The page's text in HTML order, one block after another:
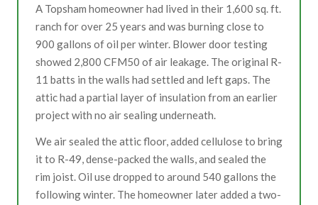
A Topsham homeowner had lived in their 1,600 sq. ft.
ranch for over 25 years and was burning close to
900 gallons of oil per winter. Blower door testing
showed 2,800 CFM50 of air leakage. The original R-
11 batts in the walls had settled and left gaps. The
attic had a partial layer of insulation from an earlier
project with no air sealing underneath.
We air sealed the attic floor, added cellulose to bring
it to R-49, dense-packed the walls, and sealed the
rim joist. Oil use dropped to around 540 gallons the
following winter. The homeowner later added a two-